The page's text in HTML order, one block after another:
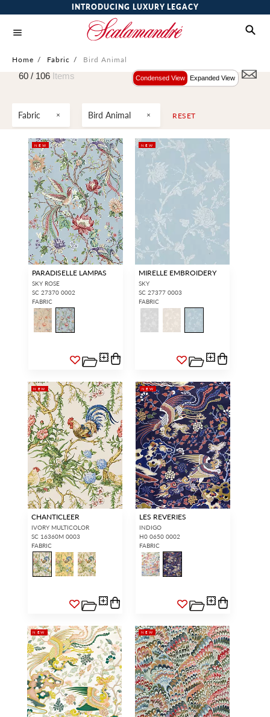
INTRODUCING LUXURY LEGACY
Home / Fabric / Bird Animal
Fabric Bird Animal RESET
60 / 106 Items Condensed View Expanded View
NEW
PARADISELLE LAMPAS
SKY ROSE
SC 27370 0002
FABRIC
NEW
MIRELLE EMBROIDERY
SKY
SC 27377 0003
FABRIC
NEW
CHANTICLEER
IVORY MULTICOLOR
SC 16360M 0003
FABRIC
NEW
LES REVERIES
INDIGO
H0 0650 0002
FABRIC
NEW NEW